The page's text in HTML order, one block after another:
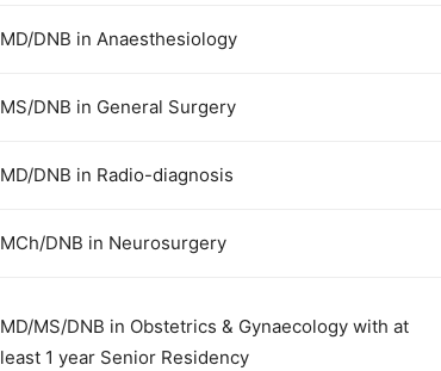
MD/DNB in Anaesthesiology
MS/DNB in General Surgery
MD/DNB in Radio-diagnosis
MCh/DNB in Neurosurgery
MD/MS/DNB in Obstetrics & Gynaecology with at
least 1 year Senior Residency